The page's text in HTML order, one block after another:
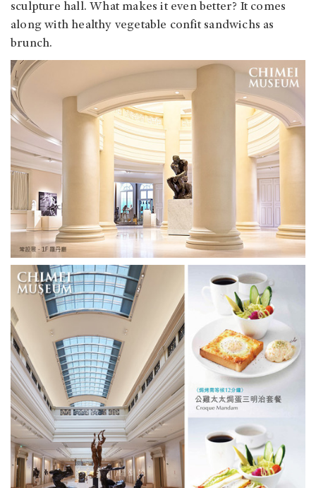
sculpture hall. What makes it even better? It comes
along with healthy vegetable confit sandwichs as
brunch.